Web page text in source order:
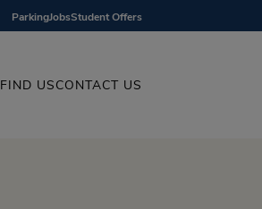
ParkingJobsStudent Offers
FIND USCONTACT US